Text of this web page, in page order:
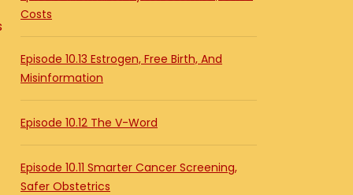
Costs
Episode 10.13 Estrogen, Free Birth, And
Misinformation
Episode 10.12 The V-Word
Episode 10.11 Smarter Cancer Screening,
Safer Obstetrics